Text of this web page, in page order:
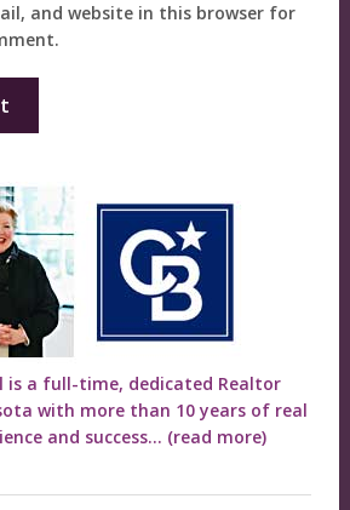
and website in this browser for
is a full-time, dedicated Realtor
with more than 10 years of real
and success... (read more)